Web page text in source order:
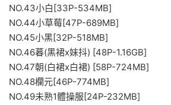
NO.43小白[33P-534MB]
NO.44小草莓[47P-689MB]
NO.45小黑[32P-518MB]
NO.46暮(黑裙x妹抖) [48P-1.16GB]
NO.47朝(白裙x白裙) [58P-724MB]
NO.48欄元[46P-774MB]
NO.49未熟1體操服[24P-232MB]